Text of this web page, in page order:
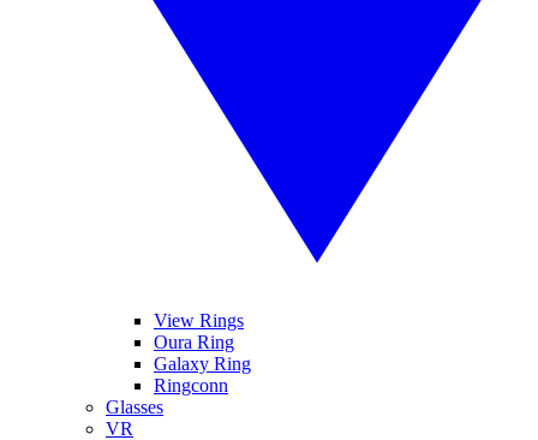
View Rings
Oura Ring
Galaxy Ring
Ringconn
Glasses
VR